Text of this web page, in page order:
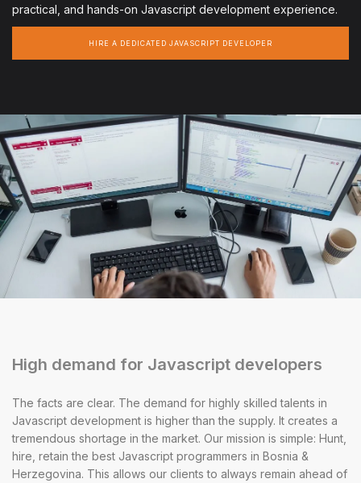
practical, and hands-on Javascript development experience.
HIRE A DEDICATED JAVASCRIPT DEVELOPER
High demand for Javascript developers
The facts are clear. The demand for highly skilled talents in
Javascript development is higher than the supply. It creates a
tremendous shortage in the market. Our mission is simple: Hunt,
hire, retain the best Javascript programmers in Bosnia &
Herzegovina. This allows our clients to always remain ahead of